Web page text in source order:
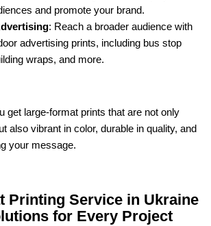
and promote your brand.
: Reach a broader audience with
advertising prints, including bus stop
wraps, and more.
get large-format prints that are not only
also vibrant in color, durable in quality, and
your message.
Printing Service in Ukraine
for Every Project